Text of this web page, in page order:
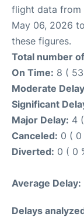
flight data from
May 06, 2026
these figures.
Total number
On Time: 8 (
Moderate
Significant
Major Delay: 4
Canceled: 0 ( 0
Diverted: 0 ( 0
Average Delay:
Delays